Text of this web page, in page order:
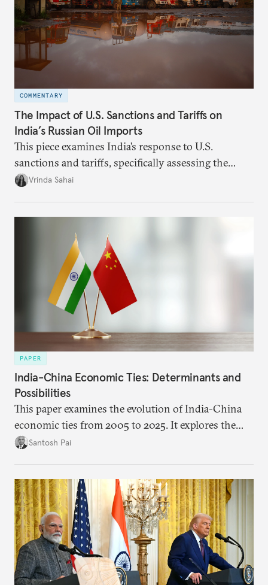
COMMENTARY
The Impact of U.S. Sanctions and Tariffs on
India’s Russian Oil Imports
This piece examines India’s response to U.S.
sanctions and tariffs, specifically assessing the
immediate market consequences, such as alterations
Vrinda Sahai
PAPER
India-China Economic Ties: Determinants and
Possibilities
This paper examines the evolution of India-China
economic ties from 2005 to 2025. It explores the
impact of global events, bilateral political ties, and
Santosh Pai